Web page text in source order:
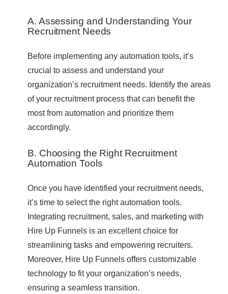
A. Assessing and Understanding Your
Recruitment Needs
Before implementing any automation tools, it’s
crucial to assess and understand your
organization’s recruitment needs. Identify the areas
of your recruitment process that can benefit the
most from automation and prioritize them
accordingly.
B. Choosing the Right Recruitment
Automation Tools
Once you have identified your recruitment needs,
it’s time to select the right automation tools.
Integrating recruitment, sales, and marketing with
Hire Up Funnels is an excellent choice for
streamlining tasks and empowering recruiters.
Moreover, Hire Up Funnels offers customizable
technology to fit your organization’s needs,
ensuring a seamless transition.